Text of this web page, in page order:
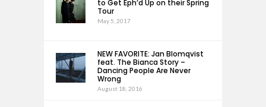
to Get Eph’d Up on their Spring
Tour
May 5, 2017
NEW FAVORITE: Jan Blomqvist
feat. The Bianca Story –
Dancing People Are Never
Wrong
August 18, 2016